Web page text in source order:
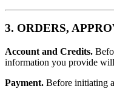
3. ORDERS,
Account and Credits.
information you provide
Payment. Before initiating